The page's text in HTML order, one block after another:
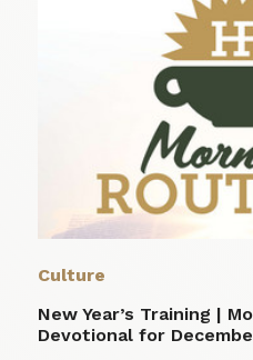
Culture
New Year’s Training |
Devotional for